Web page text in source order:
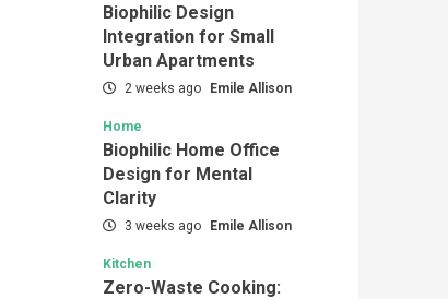
Biophilic Design
Integration for Small
Urban Apartments
2 weeks ago Emile Allison
Home
Biophilic Home Office
Design for Mental
Clarity
3 weeks ago Emile Allison
Kitchen
Zero-Waste Cooking: